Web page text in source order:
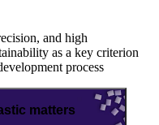
and high
as a key criterion
process
matters